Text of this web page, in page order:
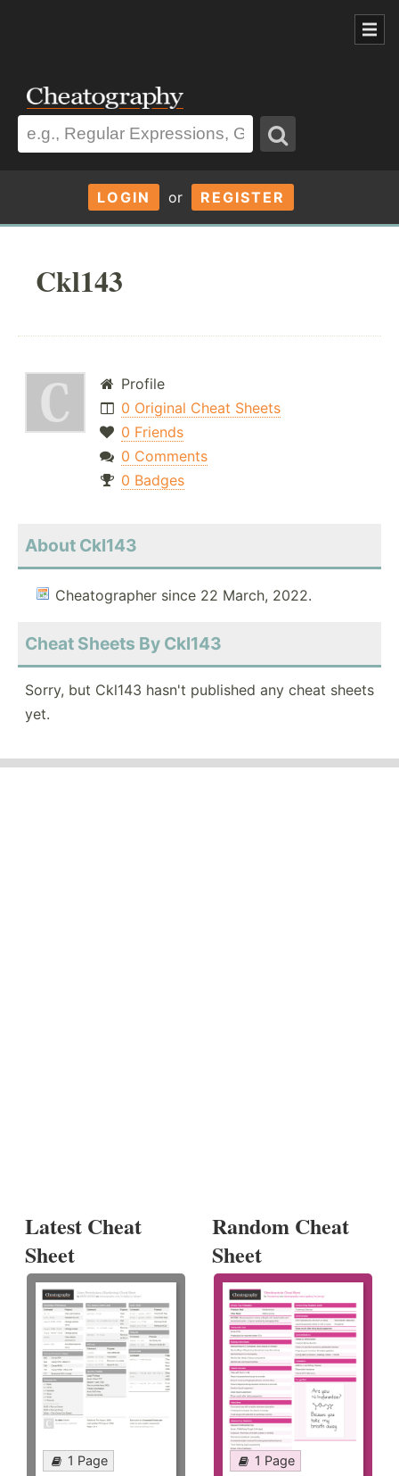
LOGIN or REGISTER
Ckl143
Profile
0 Original Cheat Sheets
0 Friends
0 Comments
0 Badges
About Ckl143
Cheatographer since 22 March, 2022.
Cheat Sheets By Ckl143
Sorry, but Ckl143 hasn't published any cheat sheets
yet.
Latest Cheat
Sheet
1 Page
Random Cheat
Sheet
1 Page